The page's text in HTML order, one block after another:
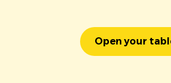
Open your